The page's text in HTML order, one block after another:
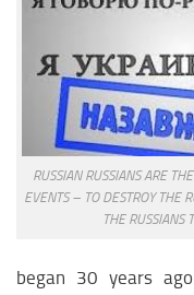
North Аmerica policy
North america religion
North america climate
North America
North America
North America society
RUSSIAN RUSSIANS ARE
EVENTS – TO DESTROY THE
THE RUSSIANS
began 30 years